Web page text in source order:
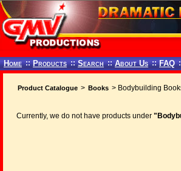
Home :: Products :: Search :: About Us :: FAQ
Product Catalogue > Books > Bodybuilding
Currently, we do not have products under